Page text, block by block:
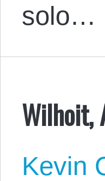
solo…
Wilhoit,
Kevin